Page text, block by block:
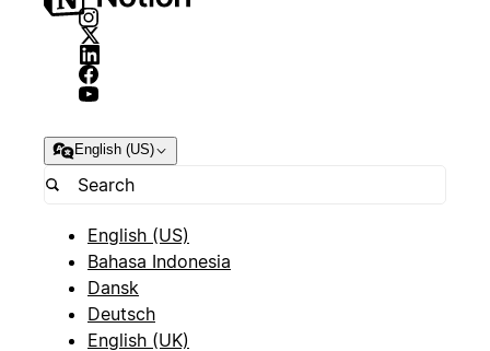
English (US)
English (US)
Bahasa Indonesia
Dansk
Deutsch
English (UK)